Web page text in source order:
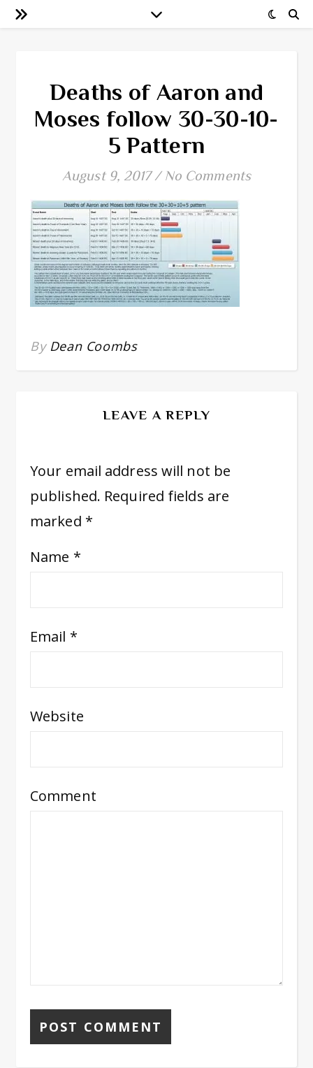
Deaths of Aaron and
Moses follow 30-30-10-
5 Pattern
August 9, 2017 / No Comments
By Dean Coombs
LEAVE A REPLY
Your email address will not be
published. Required fields are
marked *
Name *
Email *
Website
Comment